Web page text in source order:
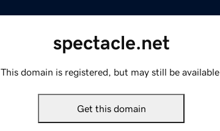
spectacle.net
This domain is registered, but may still be available.
Get this domain